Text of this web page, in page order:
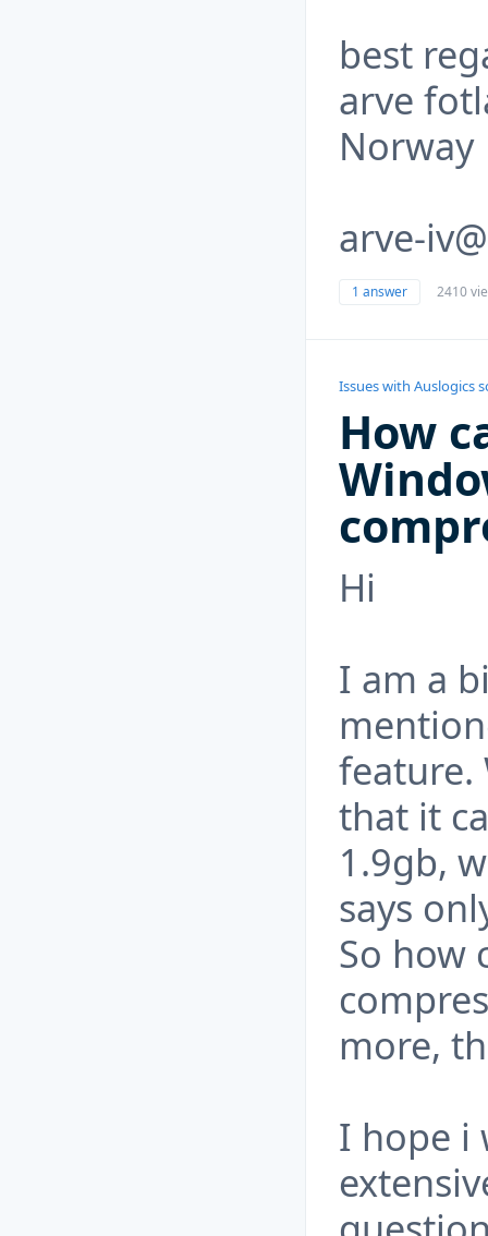
best
arve
Norway
arve-
1 answer 2410
Issues with Auslogics
How
Hi
I am a
feature.
that it
1.9gb,
says
So how
more,
I hope i